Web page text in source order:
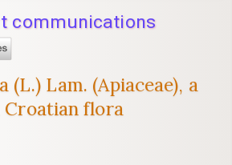
communications
(L.) Lam. (Apiaceae), a
Croatian flora